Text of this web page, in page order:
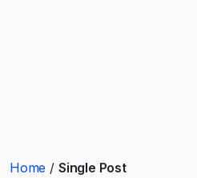
Home Single Post